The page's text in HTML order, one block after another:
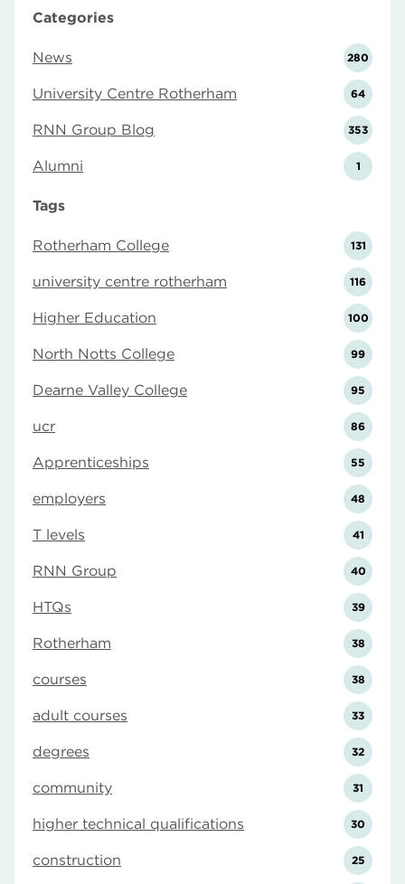
Categories
News 280
University Centre Rotherham 64
RNN Group Blog 353
Alumni 1
Tags
Rotherham College 131
university centre rotherham 116
Higher Education 100
North Notts College 99
Dearne Valley College 95
ucr 86
Apprenticeships 55
employers 48
T levels 41
RNN Group 40
HTQs 39
Rotherham 38
courses 38
adult courses 33
degrees 32
community 31
higher technical qualifications 30
construction 25